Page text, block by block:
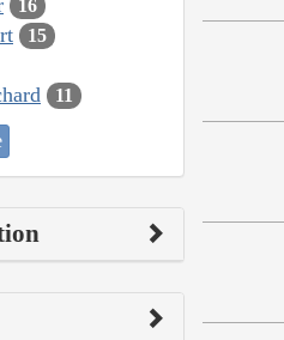
16
15
11